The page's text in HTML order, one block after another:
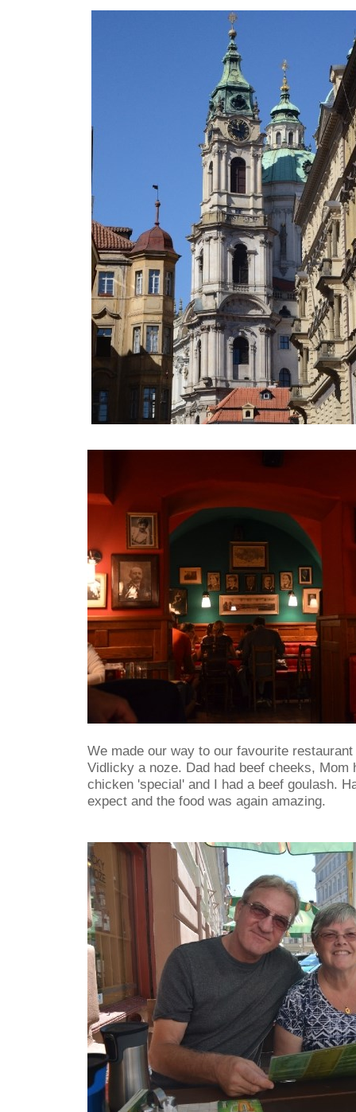
We made our way to our favourite
Vidlicky a noze. Dad had beef cheeks, Mom
chicken 'special' and I had a beef goulash.
expect and the food was again amazing.